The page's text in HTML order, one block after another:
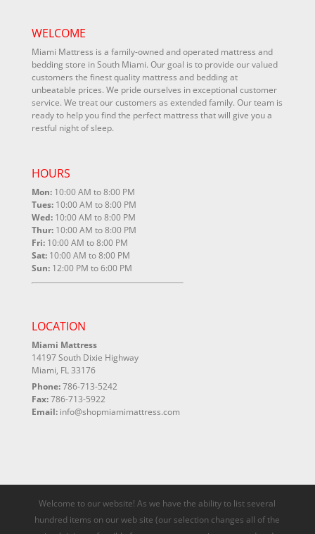
WELCOME
Miami Mattress is a family-owned and operated mattress and
bedding store in South Miami. Our goal is to provide our valued
customers the finest quality mattress and bedding at
unbeatable prices. We pride ourselves in exceptional customer
service. We treat our customers as extended family. Our team is
ready to help you find the perfect mattress that will give you a
restful night of sleep.
HOURS
Mon: 10:00 AM to 8:00 PM
Tues: 10:00 AM to 8:00 PM
Wed: 10:00 AM to 8:00 PM
Thur: 10:00 AM to 8:00 PM
Fri: 10:00 AM to 8:00 PM
Sat: 10:00 AM to 8:00 PM
Sun: 12:00 PM to 6:00 PM
LOCATION
Miami Mattress
14197 South Dixie Highway
Miami, FL 33176
Phone:786-713-5242
Fax:786-713-5922
Email: info@shopmiamimattress.com
Welcome to our website! As we have the ability to list several
hundred items on our web site (our selection changes all of the